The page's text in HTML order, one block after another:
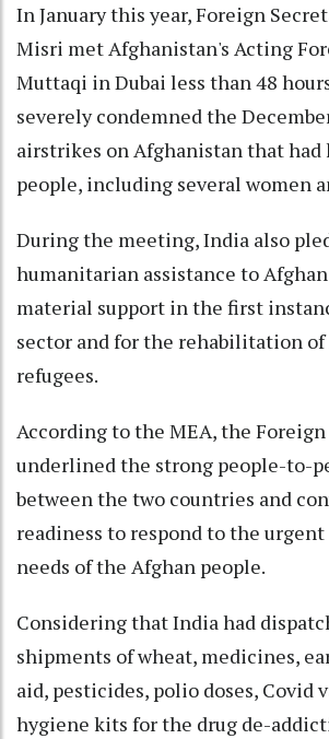
In January this year, Foreign
Misri met Afghanistan's Acting
Muttaqi in Dubai less than 48
severely condemned the
airstrikes on Afghanistan that had
people, including several women
During the meeting, India also
humanitarian assistance to
material support in the first
sector and for the rehabilitation of
refugees.
According to the MEA, the
underlined the strong people-to-
between the two countries and
readiness to respond to the
needs of the Afghan people.
Considering that India had
shipments of wheat, medicines,
aid, pesticides, polio doses, Covid
hygiene kits for the drug de-